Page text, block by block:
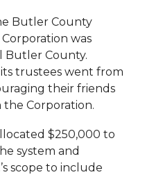
Butler County
was
Butler County.
trustees went from
their friends
Corporation.
$250,000 to
system and
scope to include